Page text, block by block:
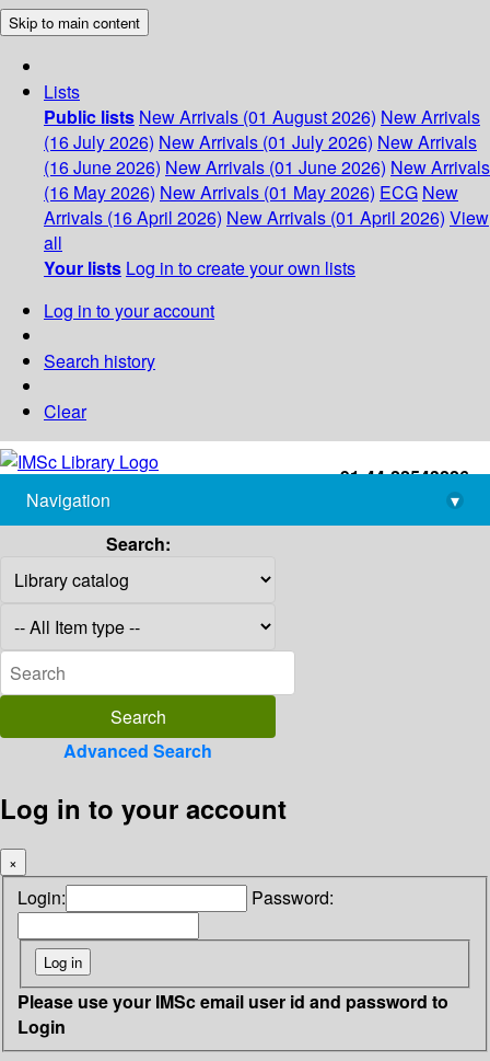
Skip to main content
Lists
Public lists New Arrivals (01 August 2026) New Arrivals
(16 July 2026) New Arrivals (01 July 2026) New Arrivals
(16 June 2026) New Arrivals (01 June 2026) New Arrivals
(16 May 2026) New Arrivals (01 May 2026) ECG New
Arrivals (16 April 2026) New Arrivals (01 April 2026) View
all
Your lists Log in to create your own lists
Log in to your account
Search history
Clear
+91-44-22543226
library@imsc.res.in
Navigation
▾
Search:
Advanced Search
Log in to your account
×
Login: Password:
Please use your IMSc email user id and password to
Login